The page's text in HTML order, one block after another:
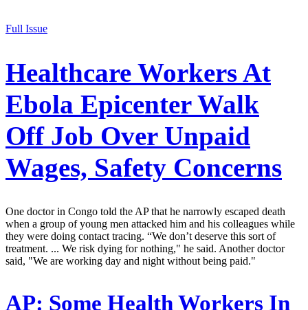
Full Issue
Healthcare Workers At
Ebola Epicenter Walk
Off Job Over Unpaid
Wages, Safety Concerns
One doctor in Congo told the AP that he narrowly escaped death
when a group of young men attacked him and his colleagues while
they were doing contact tracing. “We don’t deserve this sort of
treatment. ... We risk dying for nothing," he said. Another doctor
said, "We are working day and night without being paid."
AP: Some Health Workers In